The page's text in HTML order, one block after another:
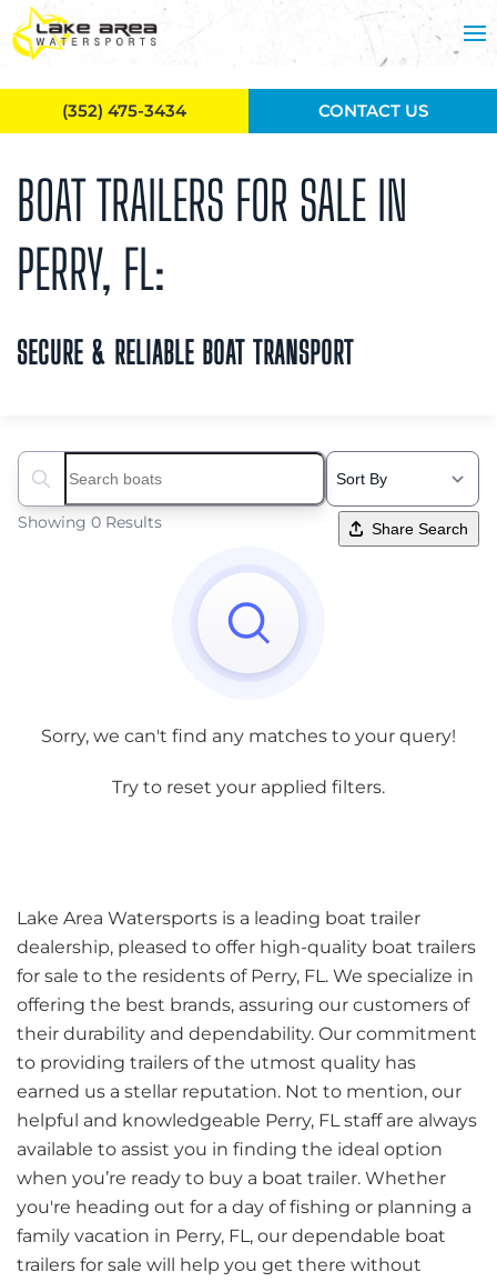
Skip to main content
BOAT TRAILERS FOR SALE IN
PERRY, FL:
SECURE & RELIABLE BOAT TRANSPORT
Search boats...
Showing 0 Results Share Search
Sorry, we can't find any matches to your query!
Try to reset your applied filters.
Lake Area Watersports is a leading boat trailer
dealership, pleased to offer high-quality boat trailers
for sale to the residents of Perry, FL. We specialize in
offering the best brands, assuring our customers of
their durability and dependability. Our commitment
to providing trailers of the utmost quality has
earned us a stellar reputation. Not to mention, our
helpful and knowledgeable Perry, FL staff are always
available to assist you in finding the ideal option
when you’re ready to buy a boat trailer. Whether
you're heading out for a day of fishing or planning a
family vacation in Perry, FL, our dependable boat
trailers for sale will help you get there without
(352) 475-3434 CONTACT US